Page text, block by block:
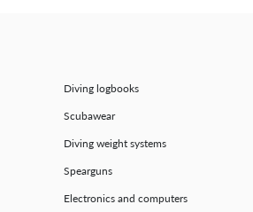
Diving logbooks
Scubawear
Diving weight systems
Spearguns
Electronics and computers